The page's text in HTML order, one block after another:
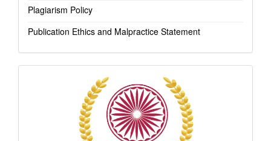
Plagiarism Policy
Publication Ethics and Malpractice Statement